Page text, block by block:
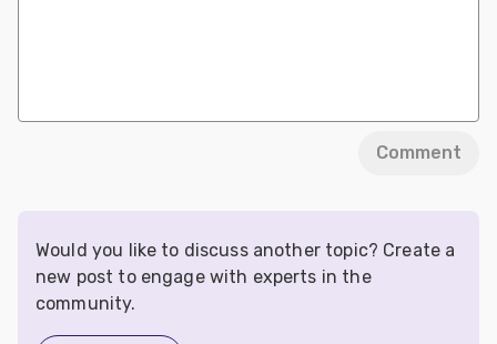
Comment
Would you like to discuss another topic? Create a
new post to engage with experts in the
community.